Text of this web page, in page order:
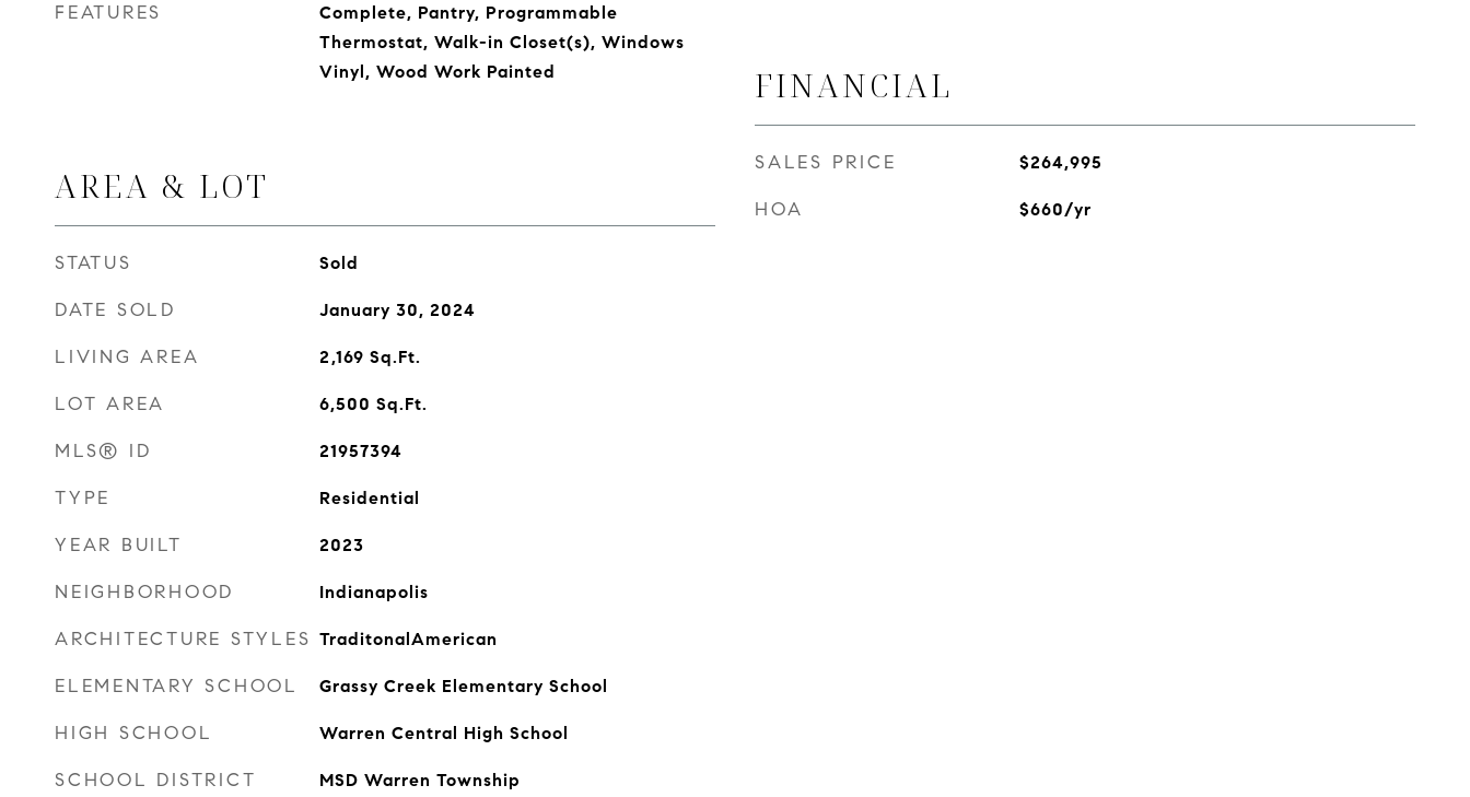
FEATURES
Complete, Pantry, Programmable
Thermostat, Walk-in Closet(s), Windows
Vinyl, Wood Work Painted
AREA & LOT
STATUS Sold
DATE SOLD January 30, 2024
LIVING AREA 2,169 Sq.Ft.
LOT AREA 6,500 Sq.Ft.
MLS® ID 21957394
TYPE Residential
YEAR BUILT 2023
NEIGHBORHOOD Indianapolis
ARCHITECTURE STYLES TraditonalAmerican
ELEMENTARY SCHOOL Grassy Creek Elementary School
HIGH SCHOOL Warren Central High School
SCHOOL DISTRICT MSD Warren Township
FINANCIAL
SALES PRICE $264,995
HOA $660/yr